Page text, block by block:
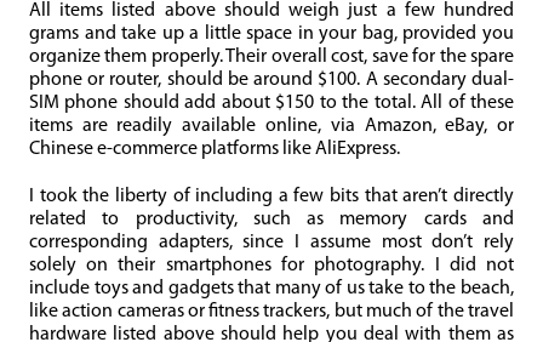
All items listed above should weigh just a few hundred
grams and take up a little space in your bag, provided you
organize them properly. Their overall cost, save for the spare
phone or router, should be around $100. A secondary dual-
SIM phone should add about $150 to the total. All of these
items are readily available online, via Amazon, eBay, or
Chinese e-commerce platforms like AliExpress.
I took the liberty of including a few bits that aren’t directly
related to productivity, such as memory cards and
corresponding adapters, since I assume most don’t rely
solely on their smartphones for photography. I did not
include toys and gadgets that many of us take to the beach,
like action cameras or fitness trackers, but much of the travel
hardware listed above should help you deal with them as